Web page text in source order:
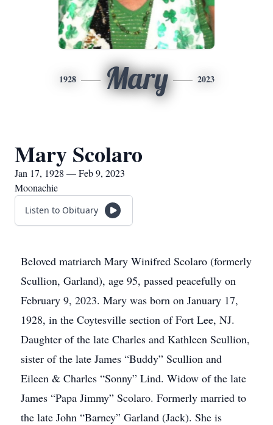
1928 Mary 2023
Mary Scolaro
Jan 17, 1928 — Feb 9, 2023
Moonachie
Listen to Obituary
Beloved matriarch Mary Winifred Scolaro (formerly
Scullion, Garland), age 95, passed peacefully on
February 9, 2023. Mary was born on January 17,
1928, in the Coytesville section of Fort Lee, NJ.
Daughter of the late Charles and Kathleen Scullion,
sister of the late James “Buddy” Scullion and
Eileen & Charles “Sonny” Lind. Widow of the late
James “Papa Jimmy” Scolaro. Formerly married to
the late John “Barney” Garland (Jack). She is